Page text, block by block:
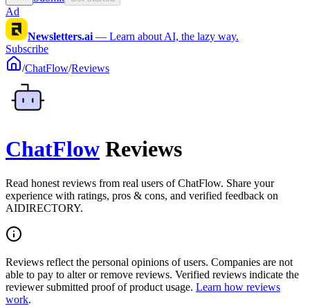
Ad
Newsletters.ai — Learn about AI, the lazy way.
Subscribe
/ChatFlow/Reviews
ChatFlow Reviews
Read honest reviews from real users of ChatFlow. Share your
experience with ratings, pros & cons, and verified feedback on
AIDIRECTORY.
Reviews reflect the personal opinions of users. Companies are not
able to pay to alter or remove reviews. Verified reviews indicate the
reviewer submitted proof of product usage. Learn how reviews
work.